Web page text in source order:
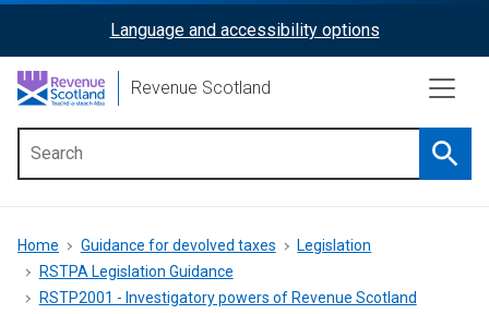
content
ReciteMe
Activation
Language and accessibility options
Revenue Scotland
menu
Breadcrumb
Home Guidance for devolved taxes
Legislation
RSTPA Legislation Guidance
RSTP2001 - Investigatory powers of Revenue Scotland